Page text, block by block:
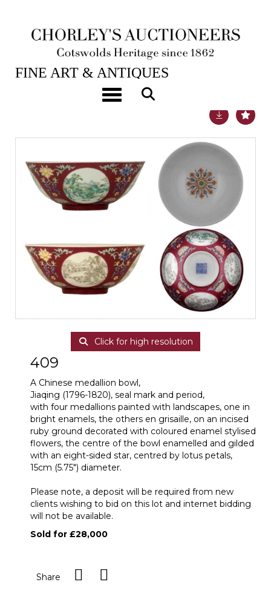
Toggle navigation
28TH JUN, 2012 10:30
FINE ART & ANTIQUES
Click for high resolution
409
A Chinese medallion bowl,
Jiaqing (1796-1820), seal mark and period,
with four medallions painted with landscapes, one in
bright enamels, the others en grisaille, on an incised
ruby ground decorated with coloured enamel stylised
flowers, the centre of the bowl enamelled and gilded
with an eight-sided star, centred by lotus petals,
15cm (5.75") diameter.
Please note, a deposit will be required from new
clients wishing to bid on this lot and internet bidding
will not be available.
Sold for £28,000
Share